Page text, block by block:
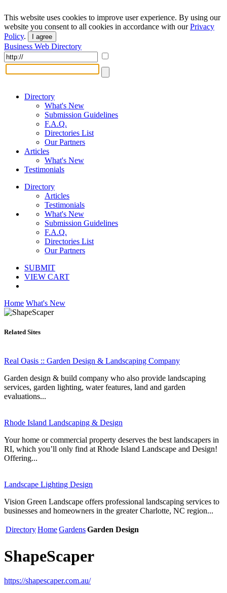
This website uses cookies to improve user experience. By using our
website you consent to all cookies in accordance with ourPrivacy
Policy. I agree
Business Web Directory
Directory
What's New
Submission Guidelines
F.A.Q.
Directories List
Our Partners
Articles
What's New
Testimonials
Directory
Articles
Testimonials
What's New
Submission Guidelines
F.A.Q.
Directories List
Our Partners
SUBMIT
VIEW CART
Home What's New
Related Sites
Real Oasis :: Garden Design & Landscaping Company
Garden design & build company who also provide landscaping
services, garden lighting, water features, land and garden
evaluations...
Rhode Island Landscaping & Design
Your home or commercial property deserves the best landscapers in
RI, which you’ll only find at Rhode Island Landscape and Design!
Offering...
Landscape Lighting Design
Vision Green Landscape offers professional landscaping services to
businesses and homeowners in the greater Charlotte, NC region...
DirectoryHomeGardensGarden Design
ShapeScaper
https://shapescaper.com.au/